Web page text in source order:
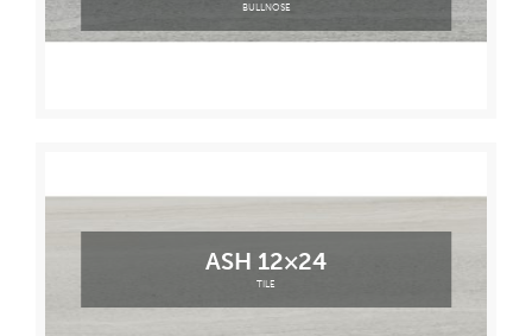
BULLNOSE
ASH 12×24
TILE